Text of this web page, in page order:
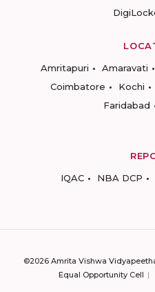
Amritapuri
Amaravati
Coimbatore
Kochi
Faridabad
IQAC
NBA DCP
©2026 Amrita Vishwa
Equal Opportunity Cell